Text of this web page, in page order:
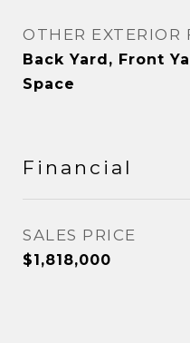
OTHER EXTERIOR
Back Yard, Front
Space
Financial
SALES PRICE
$1,818,000